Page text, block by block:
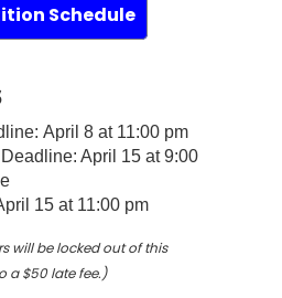
Schedule
April 8 at 11:00 pm
April 15 at 9:00
15 at 11:00 pm
will be locked out of this
a $50 late fee.)